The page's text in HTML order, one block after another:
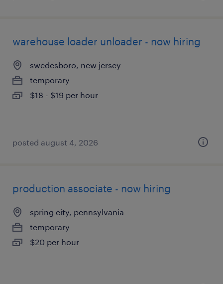
warehouse loader unloader - now hiring
swedesboro, new jersey
temporary
$18 - $19 per hour
posted august 4, 2026
production associate - now hiring
spring city, pennsylvania
temporary
$20 per hour